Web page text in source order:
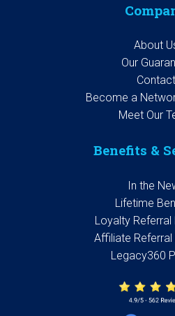
About
Our
Contact
Become a
Meet Our
Benefits &
In the
Lifetime
Loyalty
Affiliate
Legacy360